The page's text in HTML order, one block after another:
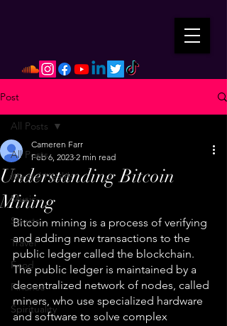
Post
All Posts
Mental Health
Music
Sports
Travel
Food
Finance
Spirituality
All Posts
Understanding Bitcoin
Mining
Cameren Farr
Feb 6, 2023 2 min read
Bitcoin mining is a process of verifying
and adding new transactions to the
public ledger called the blockchain.
The public ledger is maintained by a
decentralized network of nodes, called
miners, who use specialized hardware
and software to solve complex